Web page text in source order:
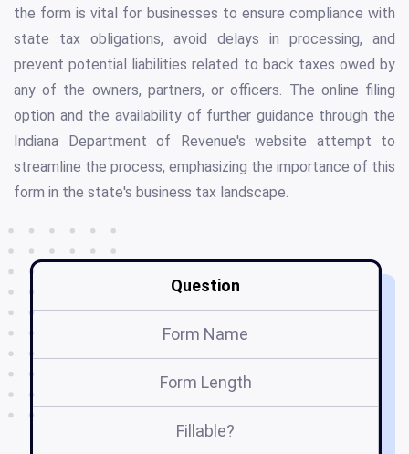
the form is vital for businesses to ensure compliance with
state tax obligations, avoid delays in processing, and
prevent potential liabilities related to back taxes owed by
any of the owners, partners, or officers. The online filing
option and the availability of further guidance through the
Indiana Department of Revenue's website attempt to
streamline the process, emphasizing the importance of this
form in the state's business tax landscape.
Question
Form Name
Form Length
Fillable?